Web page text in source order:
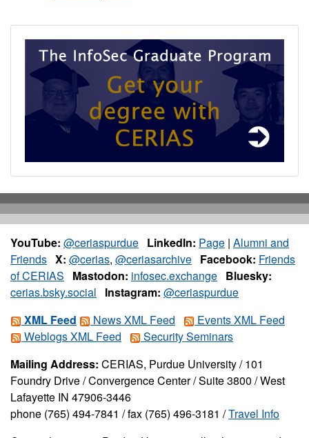
YouTube: @ceriaspurdue LinkedIn: Page | Alumni and
Friends X: @cerias, @ceriasarchive Facebook: Friends
of CERIAS
Mastodon: infosec.exchange Bluesky:
cerias.bsky.social
Instagram: @ceriaspurdue
XML Feed
News XML Feed
Events XML Feed
Weblogs XML Feed
Security Seminars
Mailing Address: CERIAS, Purdue University / 101
Foundry Drive / Convergence Center / Suite 3800 / West
Lafayette IN 47906-3446
phone (765) 494-7841 / fax (765) 496-3181 /Travel Info